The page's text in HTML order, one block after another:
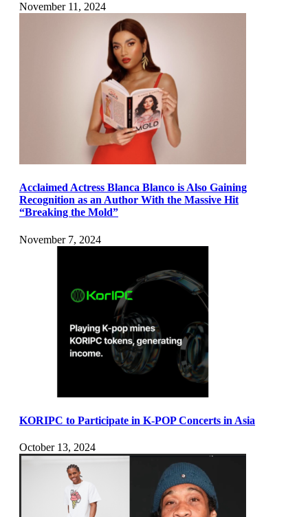
November 11, 2024
Acclaimed Actress Blanca Blanco is Also Gaining
Recognition as an Author With the Massive Hit
“Breaking the Mold”
November 7, 2024
KORIPC to Participate in K-POP Concerts in Asia
October 13, 2024